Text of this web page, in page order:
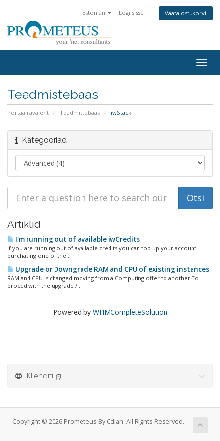
Estonian Logi sisse Vaata ostukorvi
Teadmistebaas
Portaali avaleht Teadmistebaas iwStack
Kategooriad
Artiklid
I'm running out of available iwCredits
If you are running out of available credits you can top up your account
purchasing one of the...
Upgrade or Downgrade RAM and CPU of existing instances
RAM and CPU is changed moving from a Computing offer to another To
proced with the upgrade /...
Powered by WHMCompleteSolution
Klienditugi
Copyright © 2026 Prometeus By Cdlan. All Rights Reserved.